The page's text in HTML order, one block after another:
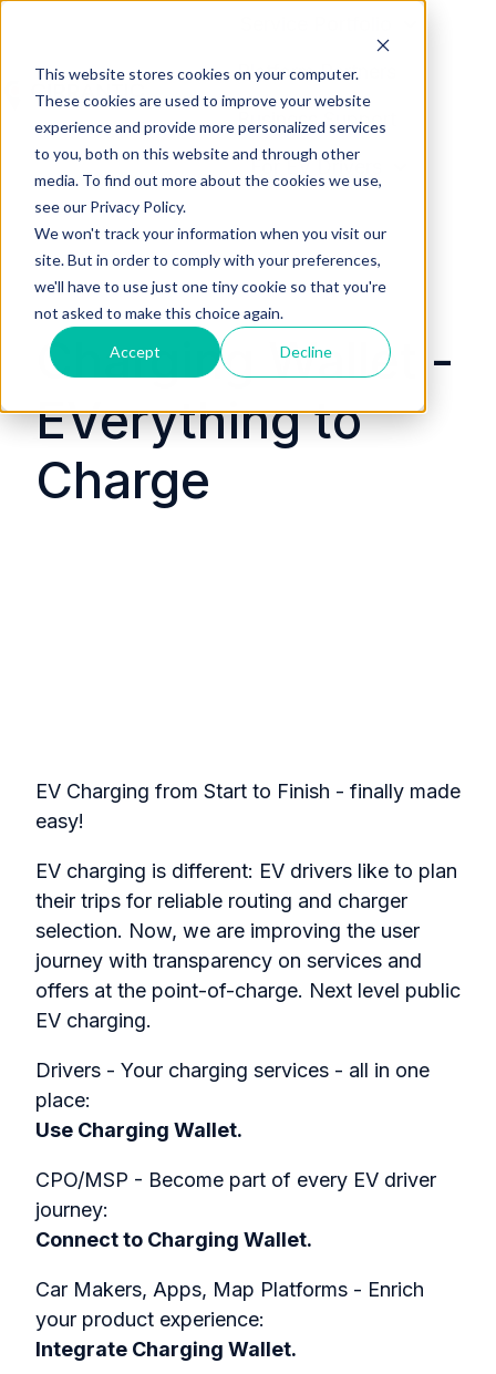
This website stores cookies on your computer.
These cookies are used to improve your website
experience and provide more personalized services
to you, both on this website and through other
media. To find out more about the cookies we use,
see our Privacy Policy.
We won't track your information when you visit our
site. But in order to comply with your preferences,
we'll have to use just one tiny cookie so that you're
not asked to make this choice again.
Accept Decline
Platform Partners
Business Support
For EV Drivers
Charging Wallet -
EVerything to
Charge
EV Charging from Start to Finish - finally made
easy!
EV charging is different: EV drivers like to plan
their trips for reliable routing and charger
selection. Now, we are improving the user
journey with transparency on services and
offers at the point-of-charge. Next level public
EV charging.
Drivers - Your charging services - all in one
place:
Use Charging Wallet.
CPO/MSP - Become part of every EV driver
journey:
Connect to Charging Wallet.
Car Makers, Apps, Map Platforms - Enrich
your product experience:
Integrate Charging Wallet.